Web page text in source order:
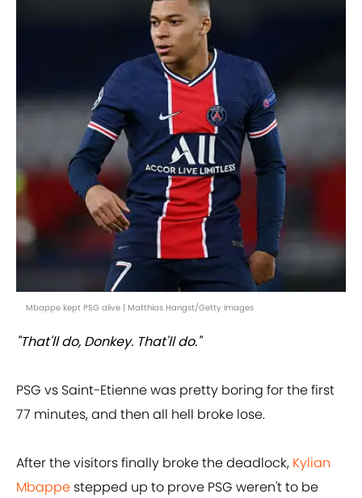
Mbappe kept PSG alive | Matthias Hangst/Getty Images
"That'll do, Donkey. That'll do."
PSG vs Saint-Etienne was pretty boring for the first
77 minutes, and then all hell broke lose.
After the visitors finally broke the deadlock, Kylian
Mbappe stepped up to prove PSG weren't to be